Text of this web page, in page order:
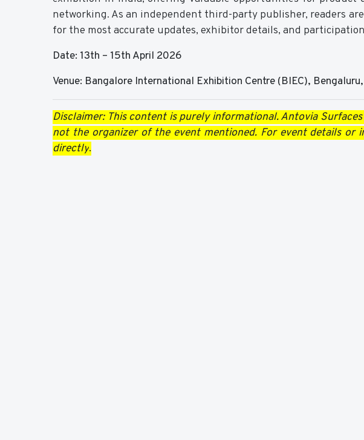
networking. As an independent third-party publisher, readers
for the most accurate updates, exhibitor details, and
Date: 13th – 15th April 2026
Venue: Bangalore International Exhibition Centre (BIEC),
Disclaimer: This content is purely informational. Antovia
not the organizer of the event mentioned. For event details or
directly.